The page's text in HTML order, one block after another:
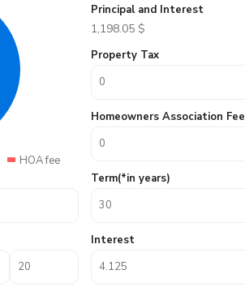
HOA fee
Principal and Interest
1,198.05 $
Property Tax
Homeowners Association Fee
Term(*in years)
Interest